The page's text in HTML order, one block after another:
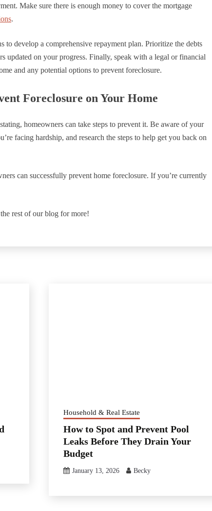
Make sure there is enough money to cover the mortgage
.
develop a comprehensive repayment plan. Prioritize the debts
updated on your progress. Finally, speak with a legal or financial
and any potential options to prevent foreclosure.
Foreclosure on Your Home
homeowners can take steps to prevent it. Be aware of your
facing hardship, and research the steps to help get you back on
can successfully prevent home foreclosure. If you’re currently
rest of our blog for more!
Household & Real Estate
How to Spot and Prevent Pool
Leaks Before They Drain Your
Budget
January 13, 2026 Becky